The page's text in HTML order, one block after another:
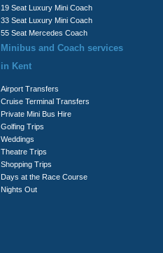
19 Seat Luxury Mini Coach
33 Seat Luxury Mini Coach
55 Seat Mercedes Coach
Minibus and Coach services
in Kent
Airport Transfers
Cruise Terminal Transfers
Private Mini Bus Hire
Golfing Trips
Weddings
Theatre Trips
Shopping Trips
Days at the Race Course
Nights Out